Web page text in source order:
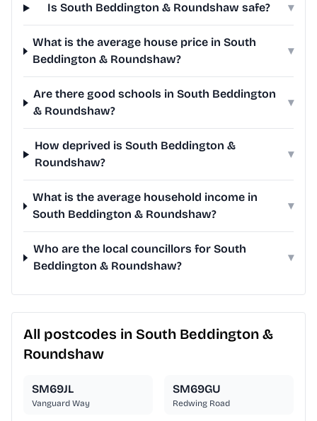
Is South Beddington & Roundshaw safe? ▾
What is the average house price in South
Beddington & Roundshaw?
▾
Are there good schools in South Beddington
& Roundshaw?
▾
How deprived is South Beddington &
Roundshaw?
▾
What is the average household income in
South Beddington & Roundshaw?
▾
Who are the local councillors for South
Beddington & Roundshaw?
▾
All postcodes in South Beddington &
Roundshaw
SM69JL
Vanguard Way
SM69GU
Redwing Road